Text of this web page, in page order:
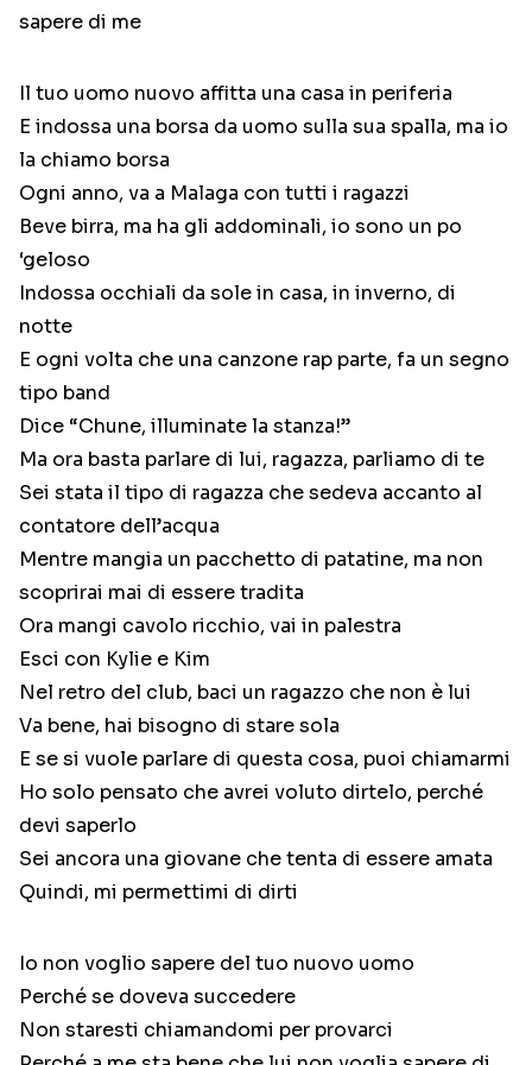
sapere di me
Il tuo uomo nuovo affitta una casa in periferia
E indossa una borsa da uomo sulla sua spalla, ma io
la chiamo borsa
Ogni anno, va a Malaga con tutti i ragazzi
Beve birra, ma ha gli addominali, io sono un po
‘geloso
Indossa occhiali da sole in casa, in inverno, di
notte
E ogni volta che una canzone rap parte, fa un segno
tipo band
Dice “Chune, illuminate la stanza!”
Ma ora basta parlare di lui, ragazza, parliamo di te
Sei stata il tipo di ragazza che sedeva accanto al
contatore dell’acqua
Mentre mangia un pacchetto di patatine, ma non
scoprirai mai di essere tradita
Ora mangi cavolo ricchio, vai in palestra
Esci con Kylie e Kim
Nel retro del club, baci un ragazzo che non è lui
Va bene, hai bisogno di stare sola
E se si vuole parlare di questa cosa, puoi chiamarmi
Ho solo pensato che avrei voluto dirtelo, perché
devi saperlo
Sei ancora una giovane che tenta di essere amata
Quindi, mi permettimi di dirti
Io non voglio sapere del tuo nuovo uomo
Perché se doveva succedere
Non staresti chiamandomi per provarci